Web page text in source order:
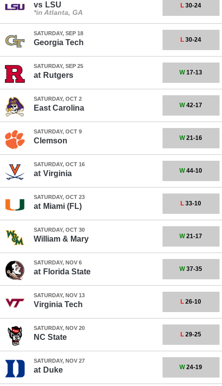
vs LSU
*in Atlanta, GA
L 30-24
SATURDAY, SEP 18
Georgia Tech L 30-24
SATURDAY, SEP 25
at Rutgers W17-13
SATURDAY, OCT 2
East Carolina W42-17
SATURDAY, OCT 9
Clemson W21-16
SATURDAY, OCT 16
at Virginia W44-10
SATURDAY, OCT 23
at Miami (FL) L 33-10
SATURDAY, OCT 30
William & Mary W21-17
SATURDAY, NOV 6
at Florida State W37-35
SATURDAY, NOV 13
Virginia Tech L 26-10
SATURDAY, NOV 20
NC State L 29-25
SATURDAY, NOV 27
at Duke W24-19